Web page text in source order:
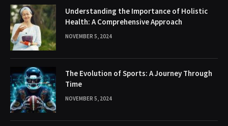
Understanding the Importance of Holistic
Health: A Comprehensive Approach
NOVEMBER 5, 2024
The Evolution of Sports: A Journey Through
Time
NOVEMBER 5, 2024